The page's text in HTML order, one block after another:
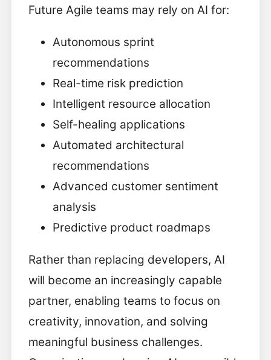
Future Agile teams may rely on AI for:
Autonomous sprint
recommendations
Real-time risk prediction
Intelligent resource allocation
Self-healing applications
Automated architectural
recommendations
Advanced customer sentiment
analysis
Predictive product roadmaps
Rather than replacing developers, AI
will become an increasingly capable
partner, enabling teams to focus on
creativity, innovation, and solving
meaningful business challenges.